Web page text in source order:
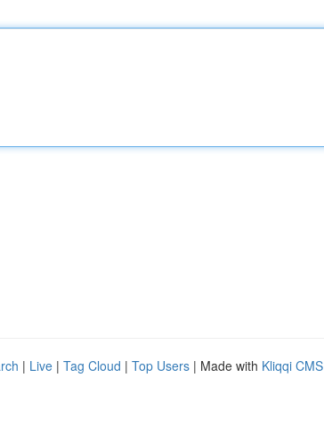
| Live | Tag Cloud | Top Users | Made with Kliqqi CMS